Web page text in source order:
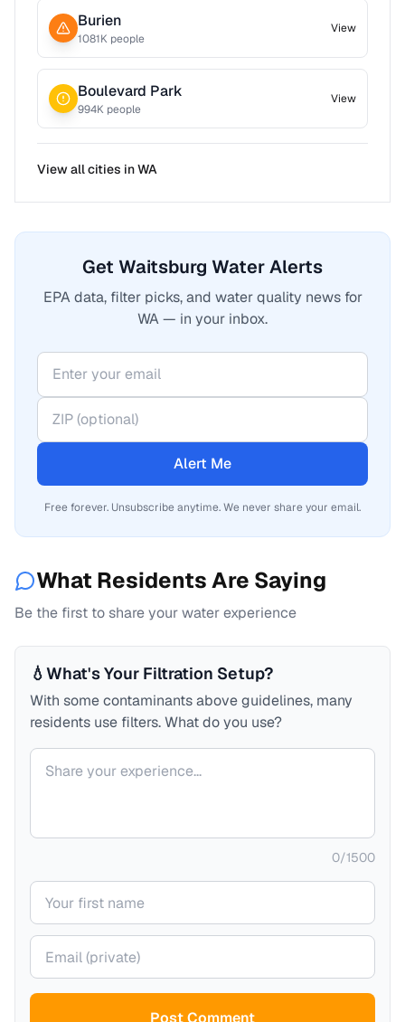
Burien
1081K people
View
Boulevard Park
994K people
View
View all cities inWA
Get Waitsburg Water Alerts
EPA data, filter picks, and water quality news for
WA — in your inbox.
Alert Me
Free forever. Unsubscribe anytime. We never share your email.
What Residents Are Saying
Be the first to share your water experience
💧What's Your Filtration Setup?
With some contaminants above guidelines, many
residents use filters. What do you use?
Your comment
0/1500
Your name
Your email (private)
Post Comment